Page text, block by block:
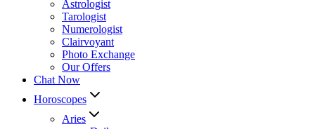
Astrologist
Tarologist
Numerologist
Clairvoyant
Photo Exchange
Our Offers
Chat Now
Horoscopes
Aries